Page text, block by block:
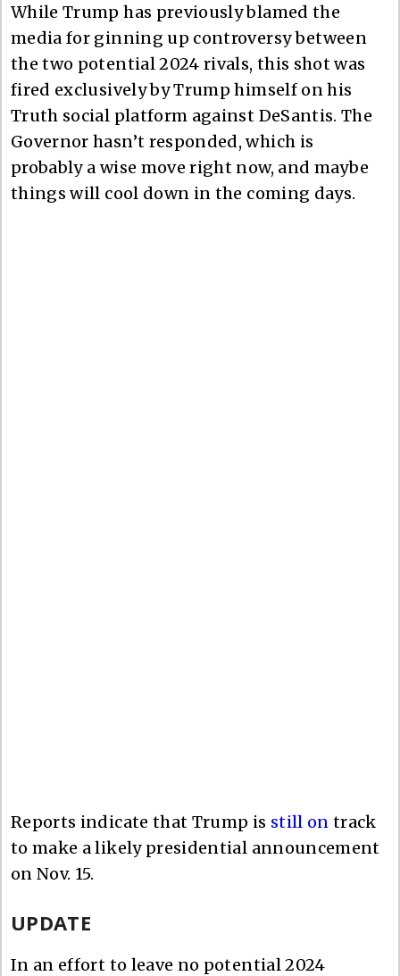
While Trump has previously blamed the
media for ginning up controversy between
the two potential 2024 rivals, this shot was
fired exclusively by Trump himself on his
Truth social platform against DeSantis. The
Governor hasn’t responded, which is
probably a wise move right now, and maybe
things will cool down in the coming days.
Reports indicate that Trump is still ontrack
to make a likely presidential announcement
on Nov. 15.
UPDATE
In an effort to leave no potential 2024